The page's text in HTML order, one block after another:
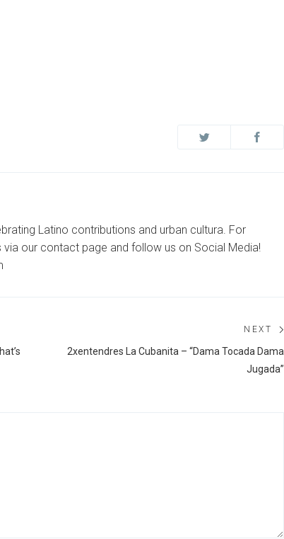
Latino contributions and urban cultura. For
our contact page and follow us on Social Media!
NEXT
2xentendres La Cubanita – “Dama Tocada Dama
Jugada”